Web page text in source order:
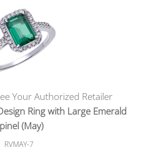
Your Authorized Retailer
Ring with Large Emerald
(May)
RVMAY-7